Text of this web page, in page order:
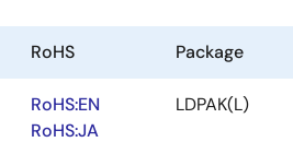
RoHS Package
RoHS:EN
RoHS:JA
LDPAK(L)